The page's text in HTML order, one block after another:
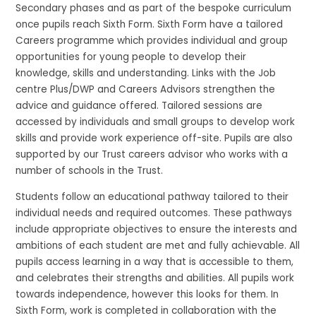
Secondary phases and as part of the bespoke curriculum
once pupils reach Sixth Form. Sixth Form have a tailored
Careers programme which provides individual and group
opportunities for young people to develop their
knowledge, skills and understanding. Links with the Job
centre Plus/DWP and Careers Advisors strengthen the
advice and guidance offered. Tailored sessions are
accessed by individuals and small groups to develop work
skills and provide work experience off-site. Pupils are also
supported by our Trust careers advisor who works with a
number of schools in the Trust.
Students follow an educational pathway tailored to their
individual needs and required outcomes. These pathways
include appropriate objectives to ensure the interests and
ambitions of each student are met and fully achievable. All
pupils access learning in a way that is accessible to them,
and celebrates their strengths and abilities. All pupils work
towards independence, however this looks for them. In
Sixth Form, work is completed in collaboration with the